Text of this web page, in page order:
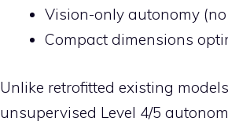
Vision-only autonomy
Compact dimensions
Unlike retrofitted existing
unsupervised Level 4/5